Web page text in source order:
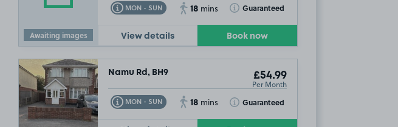
Awaiting images
MON - SUN
Toggle Tooltip 18 mins Guaranteed
Toggle Tooltip
View details Book now
Namu Rd, BH9 £54.99
Per Month
MON - SUN
Toggle Tooltip 18 mins Guaranteed
Toggle Tooltip